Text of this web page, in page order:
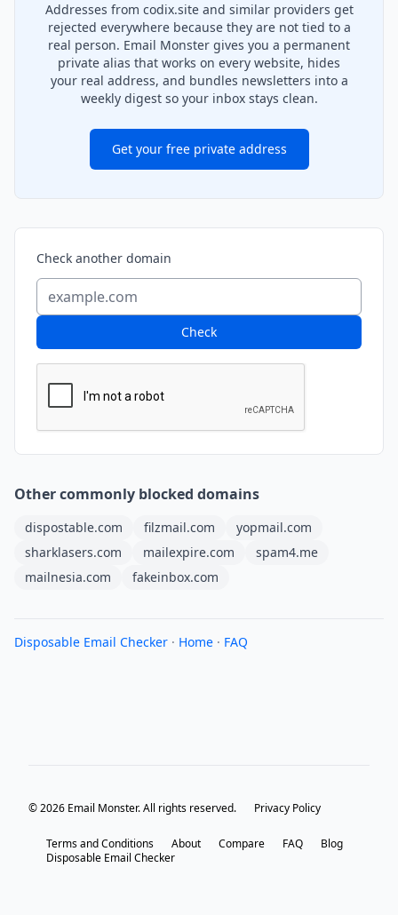
Addresses from codix.site and similar providers get
rejected everywhere because they are not tied to a
real person. Email Monster gives you a permanent
private alias that works on every website, hides
your real address, and bundles newsletters into a
weekly digest so your inbox stays clean.
Get your free private address
Check another domain
Check
Other commonly blocked domains
dispostable.com filzmail.com
yopmail.com
sharklasers.com
mailexpire.com
spam4.me
mailnesia.com
fakeinbox.com
Disposable Email Checker · Home · FAQ
© 2026 Email Monster. All rights reserved. Privacy Policy
Terms and Conditions About Compare FAQ
Blog
Disposable Email Checker